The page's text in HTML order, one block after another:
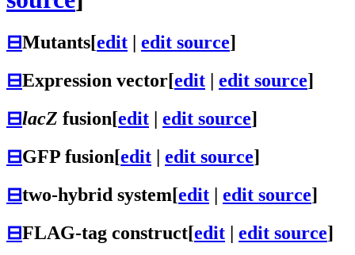
⊟Mutants[edit edit source]
⊟Expression vector[edit | edit source]
⊟lacZ fusion[edit | edit source]
⊟GFP fusion[edit | edit source]
⊟two-hybrid system[edit | edit source]
⊟FLAG-tag construct[edit | edit source]